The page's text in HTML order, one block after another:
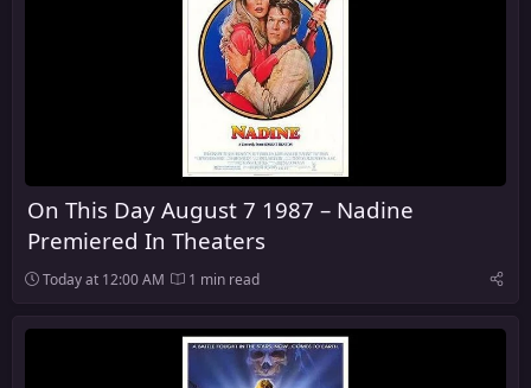
On This Day August 7 1987 – Nadine
Premiered In Theaters
Today at 12:00 AM 1 min read